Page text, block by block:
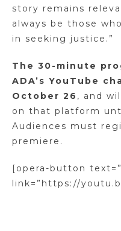
story remains
always be those
in seeking justice.”
The 30-minute
ADA’s YouTube
October 26 , and
on that platform
Audiences must
premiere.
[opera-button
link=”https://